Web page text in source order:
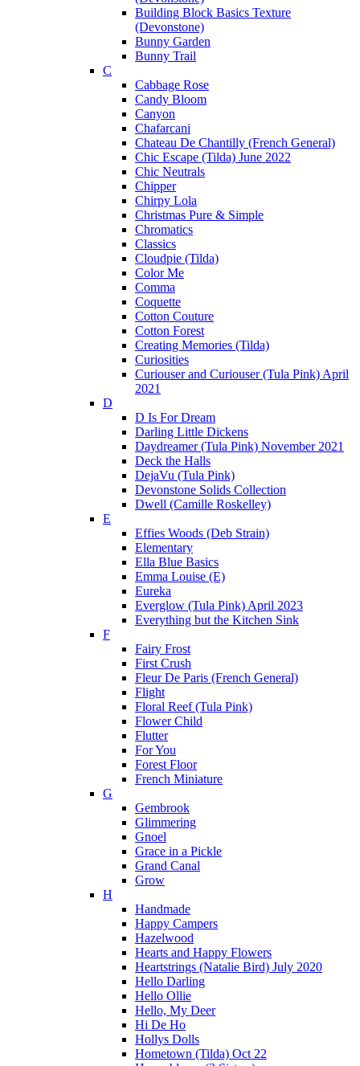
Building Block Basics Texture
(Devonstone)
Bunny Garden
Bunny Trail
C
Cabbage Rose
Candy Bloom
Canyon
Chafarcani
Chateau De Chantilly (French General)
Chic Escape (Tilda) June 2022
Chic Neutrals
Chipper
Chirpy Lola
Christmas Pure & Simple
Chromatics
Classics
Cloudpie (Tilda)
Color Me
Comma
Coquette
Cotton Couture
Cotton Forest
Creating Memories (Tilda)
Curiosities
Curiouser and Curiouser (Tula Pink) April
2021
D
D Is For Dream
Darling Little Dickens
Daydreamer (Tula Pink) November 2021
Deck the Halls
DejaVu (Tula Pink)
Devonstone Solids Collection
Dwell (Camille Roskelley)
E
Effies Woods (Deb Strain)
Elementary
Ella Blue Basics
Emma Louise (E)
Eureka
Everglow (Tula Pink) April 2023
Everything but the Kitchen Sink
F
Fairy Frost
First Crush
Fleur De Paris (French General)
Flight
Floral Reef (Tula Pink)
Flower Child
Flutter
For You
Forest Floor
French Miniature
G
Gembrook
Glimmering
Gnoel
Grace in a Pickle
Grand Canal
Grow
H
Handmade
Happy Campers
Hazelwood
Hearts and Happy Flowers
Heartstrings (Natalie Bird) July 2020
Hello Darling
Hello Ollie
Hello, My Deer
Hi De Ho
Hollys Dolls
Hometown (Tilda) Oct 22